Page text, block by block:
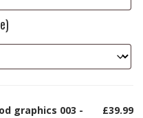
graphics 003 -
£39.99